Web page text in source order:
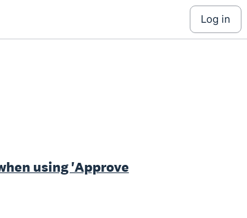
log in
using 'Approve